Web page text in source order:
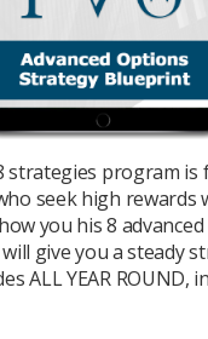
strategies program is
seek high rewards
you his 8
give you a steady
ALL YEAR ROUND,